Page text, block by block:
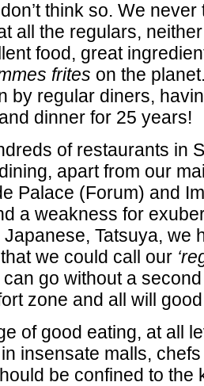
think so. We
all the regulars,
food, great
frites on the
by regular diners,
dinner for 25 years!
of restaurants in
apart from our
Palace (Forum) and
a weakness for
Japanese, Tatsuya, we
we could call our
go without a
zone and all will
of good eating, at all
insensate malls,
be confined to the